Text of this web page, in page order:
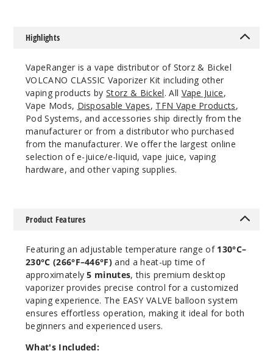
Highlights
VapeRanger is a vape distributor of Storz & Bickel
VOLCANO CLASSIC Vaporizer Kit including other
vaping products byStorz & Bickel. All Vape Juice,
Vape Mods, Disposable Vapes, TFN Vape Products,
Pod Systems, and accessories ship directly from the
manufacturer or from a distributor who purchased
from the manufacturer. We offer the largest online
selection of e-juice/e-liquid, vape juice, vaping
hardware, and other vaping supplies.
Product Features
Featuring an adjustable temperature range of 130°C–
230°C (266°F–446°F) and a heat-up time of
approximately5 minutes, this premium desktop
vaporizer provides precise control for a customized
vaping experience. The EASY VALVE balloon system
ensures effortless operation, making it ideal for both
beginners and experienced users.
What's Included: